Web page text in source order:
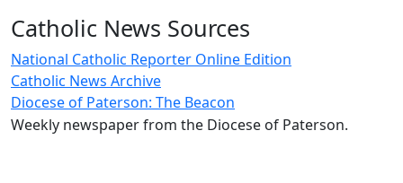
Catholic News Sources
National Catholic Reporter Online Edition
Catholic News Archive
Diocese of Paterson: The Beacon
Weekly newspaper from the Diocese of Paterson.